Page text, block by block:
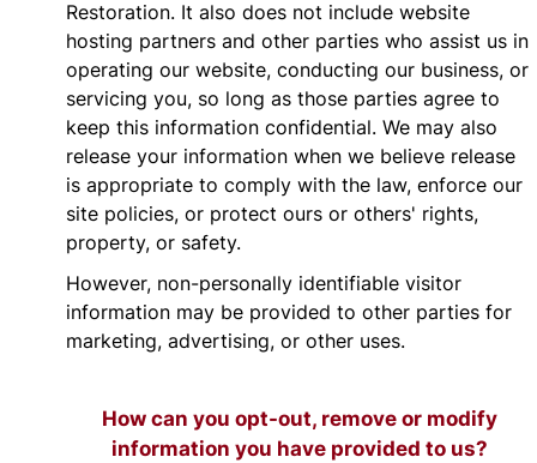
Restoration. It also does not include website
hosting partners and other parties who assist us in
operating our website, conducting our business, or
servicing you, so long as those parties agree to
keep this information confidential. We may also
release your information when we believe release
is appropriate to comply with the law, enforce our
site policies, or protect ours or others' rights,
property, or safety.
However, non-personally identifiable visitor
information may be provided to other parties for
marketing, advertising, or other uses.
How can you opt-out, remove or modify
information you have provided to us?